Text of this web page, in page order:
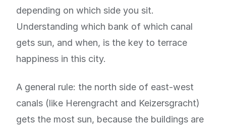
depending on which side you sit.
Understanding which bank of which canal
gets sun, and when, is the key to terrace
happiness in this city.
A general rule: the north side of east-west
canals (like Herengracht and Keizersgracht)
gets the most sun, because the buildings are